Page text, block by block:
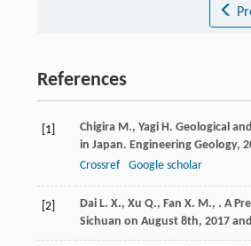
References
[1] Chigira M., Yagi H. Geological
in Japan. Engineering Geology,
Crossref
Google scholar
[2] Dai L. X., Xu Q., Fan X. M., . A
Sichuan on August 8th, 2017